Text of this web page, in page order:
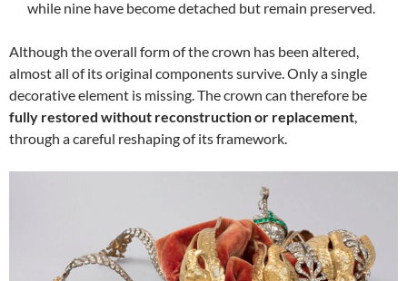
while nine have become detached but remain preserved.
Although the overall form of the crown has been altered,
almost all of its original components survive. Only a single
decorative element is missing. The crown can therefore be
fully restored without reconstruction or replacement,
through a careful reshaping of its framework.